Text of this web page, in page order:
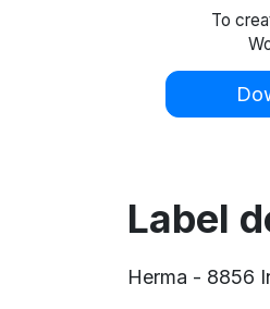
To
Label
Herma - 8856